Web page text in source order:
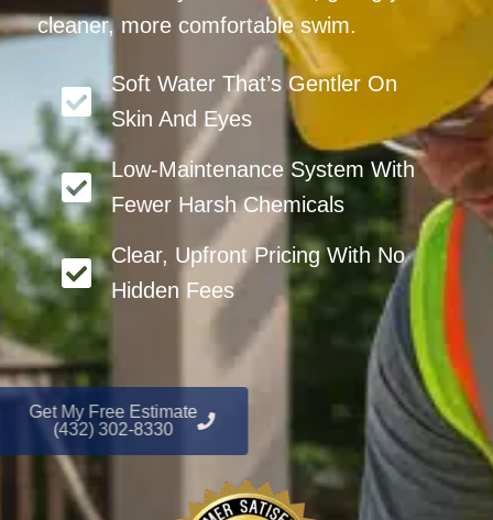
cleaner, more comfortable swim.
Soft Water That’s Gentler On
Skin And Eyes
Low-Maintenance System With
Fewer Harsh Chemicals
Clear, Upfront Pricing With No
Hidden Fees
Get My Free Estimate
(432) 302-8330